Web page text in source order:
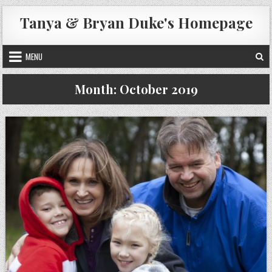
Skip
to
content
Tanya & Bryan Duke's Homepage
MENU
Month: October 2019